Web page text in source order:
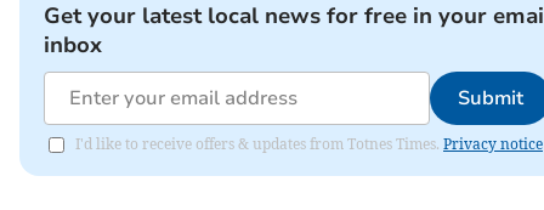
Get your latest local news for free in your
inbox
Submit
I'd like to receive offers & updates from Totnes Times. Privacy notice